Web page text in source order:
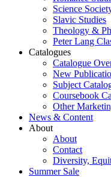
Science
Slavic Studies
Theology &
Peter Lang
Catalogues
Catalogue
New
Subject
Coursebook
Other
News & Content
About
About
Contact
Diversity,
Summer Sale